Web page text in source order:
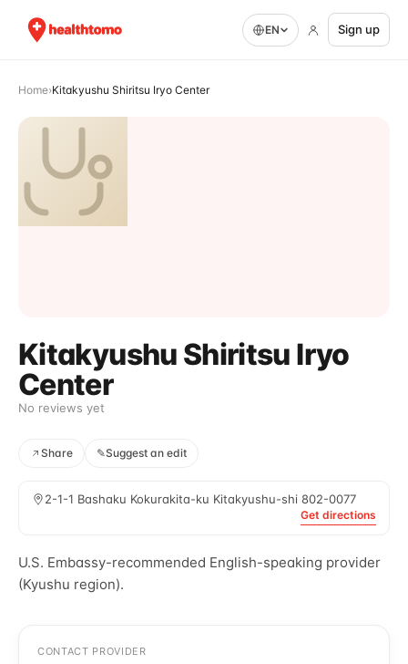
EN Sign up
Home›Kitakyushu Shiritsu Iryo Center
Kitakyushu Shiritsu Iryo
Center
No reviews yet
Share ✎Suggest an edit
2-1-1 Bashaku Kokurakita-ku Kitakyushu-shi 802-0077
Get directions
U.S. Embassy-recommended English-speaking provider
(Kyushu region).
CONTACT PROVIDER